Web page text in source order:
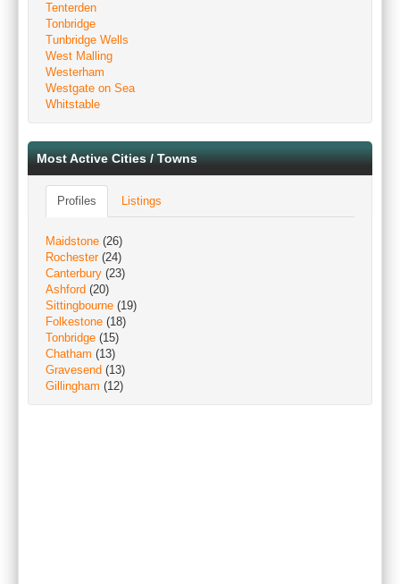
Tenterden
Tonbridge
Tunbridge Wells
West Malling
Westerham
Westgate on Sea
Whitstable
Most Active Cities / Towns
Profiles Listings
Maidstone (26)
Rochester(24)
Canterbury (23)
Ashford (20)
Sittingbourne (19)
Folkestone (18)
Tonbridge (15)
Chatham (13)
Gravesend (13)
Gillingham (12)